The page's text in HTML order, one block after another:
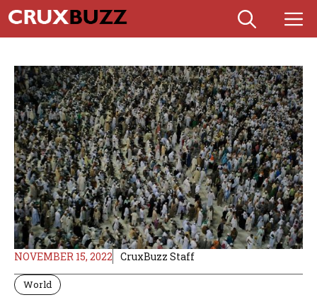
Skip
to
content
NOVEMBER 15, 2022 CruxBuzz Staff
World